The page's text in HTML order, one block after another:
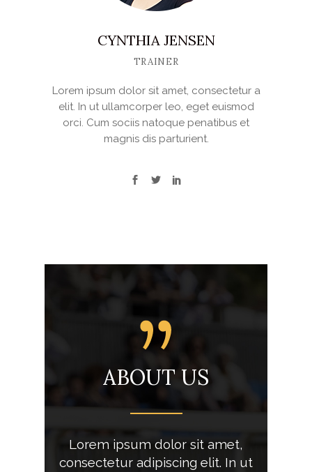
CYNTHIA JENSEN
TRAINER
Lorem ipsum dolor sit amet, consectetur a
elit. In ut ullamcorper leo, eget euismod
orci. Cum sociis natoque penatibus et
magnis dis parturient.
ABOUT US
Lorem ipsum dolor sit amet,
consectetur adipiscing elit. In ut